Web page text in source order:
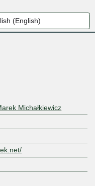
Michałkiewicz